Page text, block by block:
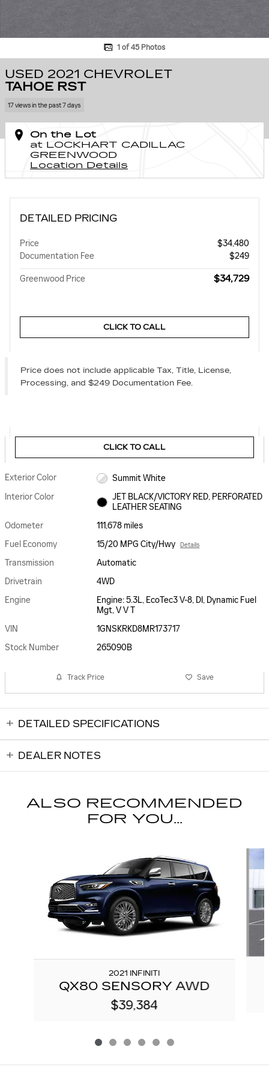
1 of 45 Photos
USED 2021 CHEVROLET
TAHOE RST
17 views in the past 7 days
On the Lot
at LOCKHART CADILLAC
GREENWOOD
Location Details
DETAILED PRICING
Price
$34,480
Documentation Fee
$249
Greenwood Price $34,729
CLICK TO CALL
Price does not include applicable Tax, Title, License,
Processing, and $249 Documentation Fee.
CLICK TO CALL
Exterior Color
Summit White
Interior Color
JET BLACK/VICTORY RED, PERFORATED
LEATHER SEATING
Odometer
111,678 miles
Fuel Economy
15/20 MPG City/Hwy Details
Transmission
Automatic
Drivetrain
4WD
Engine
Engine: 5.3L, EcoTec3 V-8, DI, Dynamic Fuel
Mgt, V V T
VIN
1GNSKRKD8MR173717
Stock Number
265090B
Track Price Save
DETAILED SPECIFICATIONS
DEALER NOTES
ALSO RECOMMENDED
FOR YOU...
2021 INFINITI
QX80 SENSORY AWD
$39,384